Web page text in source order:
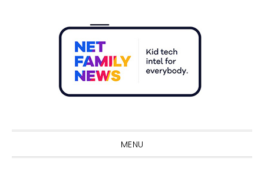
MENU